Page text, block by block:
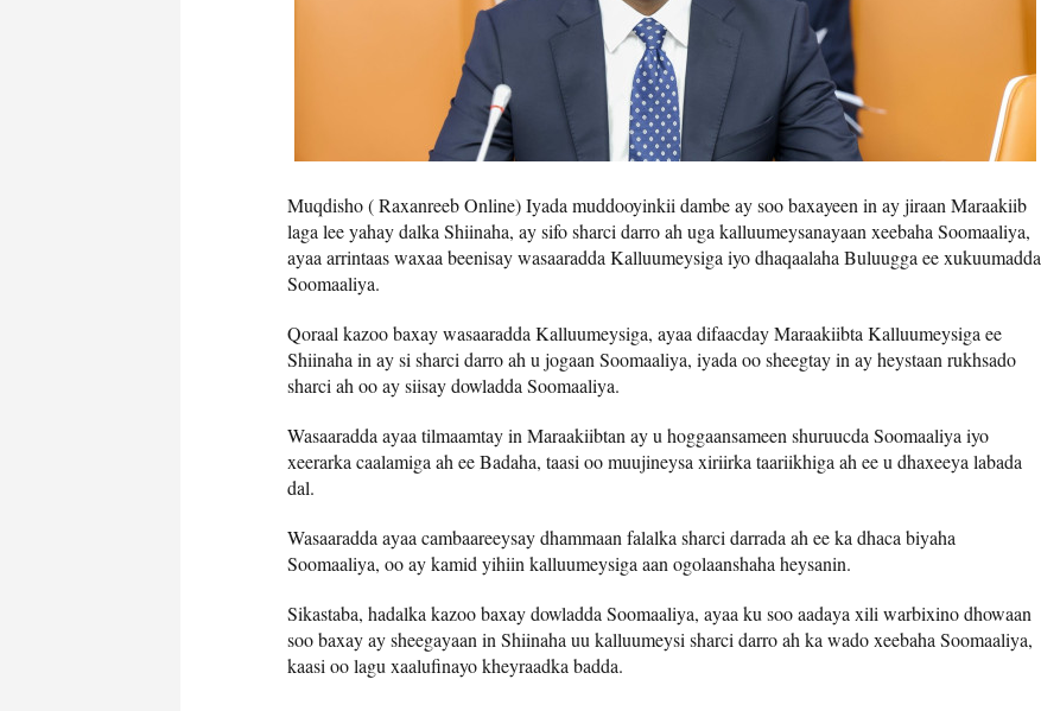
Muqdisho ( Raxanreeb Online) Iyada muddooyinkii dambe ay soo baxayeen in ay jiraan Maraakiib
laga lee yahay dalka Shiinaha, ay sifo sharci darro ah uga kalluumeysanayaan xeebaha Soomaaliya,
ayaa arrintaas waxaa beenisay wasaaradda Kalluumeysiga iyo dhaqaalaha Buluugga ee xukuumadda
Soomaaliya.
Qoraal kazoo baxay wasaaradda Kalluumeysiga, ayaa difaacday Maraakiibta Kalluumeysiga ee
Shiinaha in ay si sharci darro ah u jogaan Soomaaliya, iyada oo sheegtay in ay heystaan rukhsado
sharci ah oo ay siisay dowladda Soomaaliya.
Wasaaradda ayaa tilmaamtay in Maraakiibtan ay u hoggaansameen shuruucda Soomaaliya iyo
xeerarka caalamiga ah ee Badaha, taasi oo muujineysa xiriirka taariikhiga ah ee u dhaxeeya labada
dal.
Wasaaradda ayaa cambaareeysay dhammaan falalka sharci darrada ah ee ka dhaca biyaha
Soomaaliya, oo ay kamid yihiin kalluumeysiga aan ogolaanshaha heysanin.
Sikastaba, hadalka kazoo baxay dowladda Soomaaliya, ayaa ku soo aadaya xili warbixino dhowaan
soo baxay ay sheegayaan in Shiinaha uu kalluumeysi sharci darro ah ka wado xeebaha Soomaaliya,
kaasi oo lagu xaalufinayo kheyraadka badda.